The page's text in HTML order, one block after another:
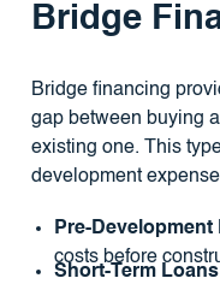
Bridge
Bridge financing
gap between buying
existing one. This
development
Pre-Development
costs before
Short-Term Loans